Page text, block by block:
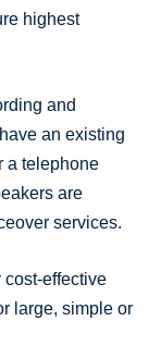
highest
and
an existing
a telephone
are
services.
effective
large, simple or